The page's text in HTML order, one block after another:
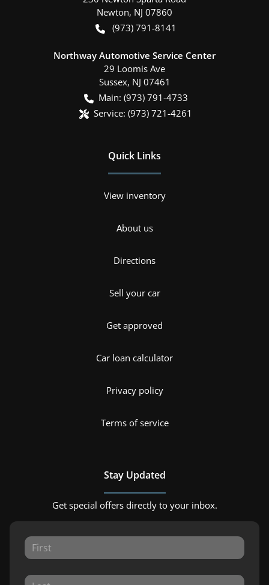
Newton, NJ 07860
(973) 791-8141
Northway Automotive Service Center
29 Loomis Ave
Sussex, NJ 07461
Main: (973) 791-4733
Service: (973) 721-4261
Quick Links
View inventory
About us
Directions
Sell your car
Get approved
Car loan calculator
Privacy policy
Terms of service
Stay Updated
Get special offers directly to your inbox.